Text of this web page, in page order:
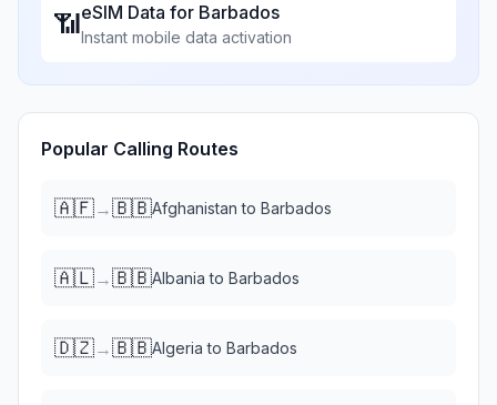
📶eSIM Data for Barbados
Instant mobile data activation
Popular Calling Routes
🇦🇫→🇧🇧Afghanistan to Barbados
🇦🇱→🇧🇧Albania to Barbados
🇩🇿→🇧🇧Algeria to Barbados